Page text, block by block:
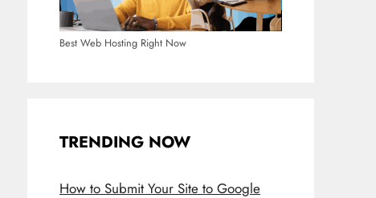
Best Web Hosting Right Now
TRENDING NOW
How to Submit Your Site to Google